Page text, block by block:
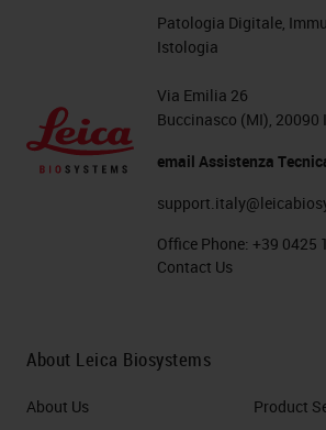
Patologia Digitale,
Istologia
Via Emilia 26
Buccinasco (MI), 20090
email Assistenza
Office Phone: +39 0425
Contact Us
About Leica Biosystems
About Us
Product